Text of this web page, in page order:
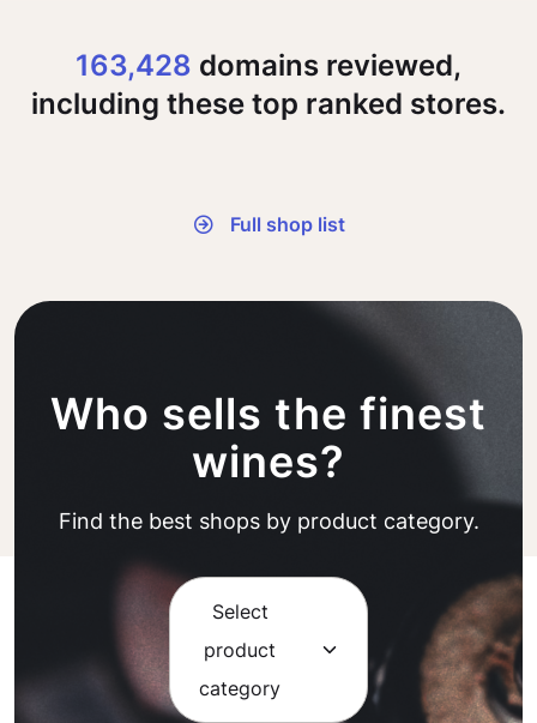
163,428 domains reviewed,
including these top ranked stores.
Full shop list
Who sells the finest
wines?
Find the best shops by product category.
Select
product
category